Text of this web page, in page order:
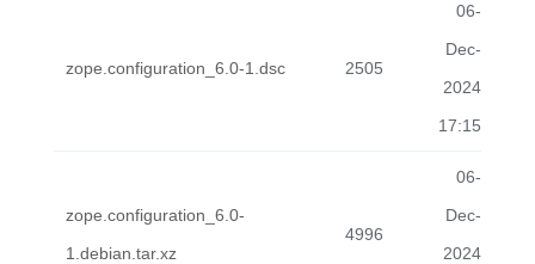
zope.configuration_6.0-1.dsc 2505
06-
Dec-
2024
17:15
zope.configuration_6.0-
1.debian.tar.xz
4996
06-
Dec-
2024